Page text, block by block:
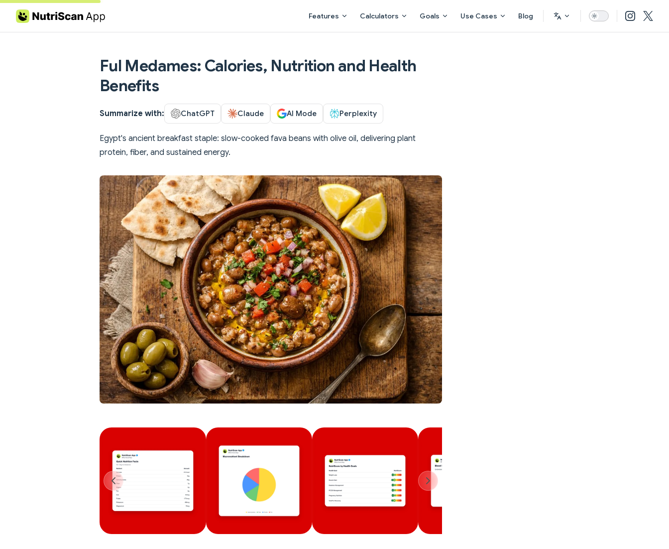
Skip to content Features Calculators Goals Use Cases Blog
Ful Medames: Calories, Nutrition and Health
Benefits
Summarize with: ChatGPT Claude AI Mode Perplexity
Egypt's ancient breakfast staple: slow-cooked fava beans with olive oil, delivering plant
protein, fiber, and sustained energy.